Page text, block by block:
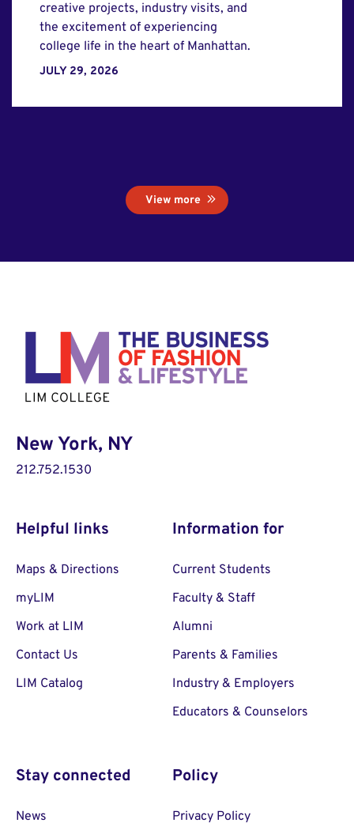
creative projects, industry visits, and
the excitement of experiencing
college life in the heart of Manhattan.
JULY 29, 2026
View more
New York, NY
212.752.1530
Helpful links
Maps & Directions
myLIM
Work at LIM
Contact Us
LIM Catalog
Information for
Current Students
Faculty & Staff
Alumni
Parents & Families
Industry & Employers
Educators & Counselors
Stay connected
News
Policy
Privacy Policy